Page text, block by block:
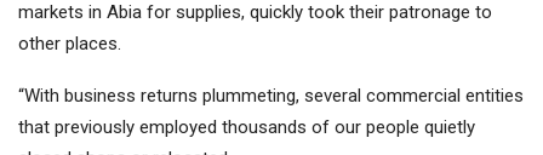
markets in Abia for supplies, quickly took their patronage to
other places.
“With business returns plummeting, several commercial entities
that previously employed thousands of our people quietly